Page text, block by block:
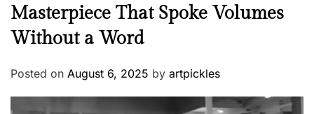
Masterpiece That Spoke Volumes
Without a Word
Posted on August 6, 2025 by artpickles